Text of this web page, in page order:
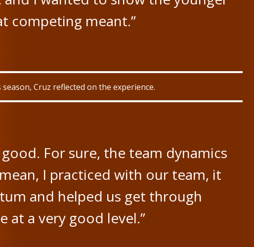
competing meant.”
Cruz reflected on the experience.
good. For sure, the team dynamics
I practiced with our team, it
and helped us get through
at a very good level.”